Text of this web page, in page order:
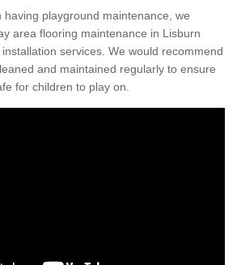
having playground maintenance, we
area flooring maintenance in Lisburn
services. We would recommend
and maintained regularly to ensure
for children to play on.